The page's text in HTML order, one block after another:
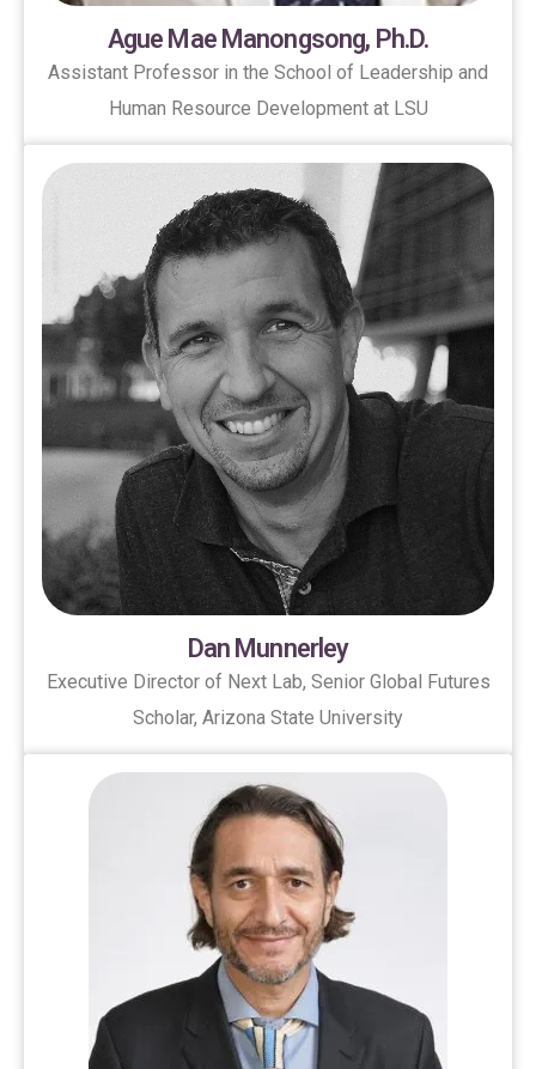
Ague Mae Manongsong, Ph.D.
Assistant Professor in the School of Leadership and
Human Resource Development at LSU
Dan Munnerley
Executive Director of Next Lab, Senior Global Futures
Scholar, Arizona State University